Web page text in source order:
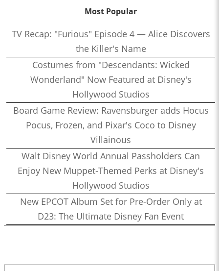
Most Popular
TV Recap: "Furious" Episode 4 — Alice Discovers
the Killer's Name
Costumes from "Descendants: Wicked
Wonderland" Now Featured at Disney's
Hollywood Studios
Board Game Review: Ravensburger adds Hocus
Pocus, Frozen, and Pixar's Coco to Disney
Villainous
Walt Disney World Annual Passholders Can
Enjoy New Muppet-Themed Perks at Disney's
Hollywood Studios
New EPCOT Album Set for Pre-Order Only at
D23: The Ultimate Disney Fan Event